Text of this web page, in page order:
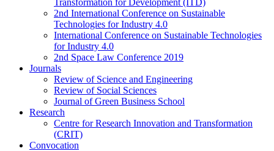
Transformation for Development (ITD)
2nd International Conference on Sustainable
Technologies for Industry 4.0
International Conference on Sustainable Technologies
for Industry 4.0
2nd Space Law Conference 2019
Journals
Review of Science and Engineering
Review of Social Sciences
Journal of Green Business School
Research
Centre for Research Innovation and Transformation
(CRIT)
Convocation